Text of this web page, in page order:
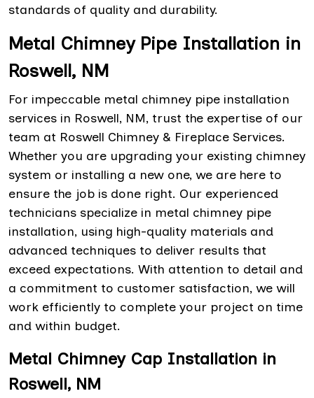
standards of quality and durability.
Metal Chimney Pipe Installation in
Roswell, NM
For impeccable metal chimney pipe installation
services in Roswell, NM, trust the expertise of our
team at Roswell Chimney & Fireplace Services.
Whether you are upgrading your existing chimney
system or installing a new one, we are here to
ensure the job is done right. Our experienced
technicians specialize in metal chimney pipe
installation, using high-quality materials and
advanced techniques to deliver results that
exceed expectations. With attention to detail and
a commitment to customer satisfaction, we will
work efficiently to complete your project on time
and within budget.
Metal Chimney Cap Installation in
Roswell, NM